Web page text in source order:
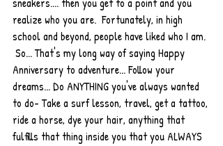
realize who you are.  Fortunately, in high
school and beyond, people have liked who I am.
So... That's my long way of saying Happy
Anniversary to adventure... Follow your
dreams... Do ANYTHING you've always wanted
to do- Take a surf lesson, travel, get a tattoo,
ride a horse, dye your hair, anything that
fulfills that thing inside you that you ALWAYS